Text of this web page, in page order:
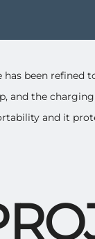
has been refined
and the
and it